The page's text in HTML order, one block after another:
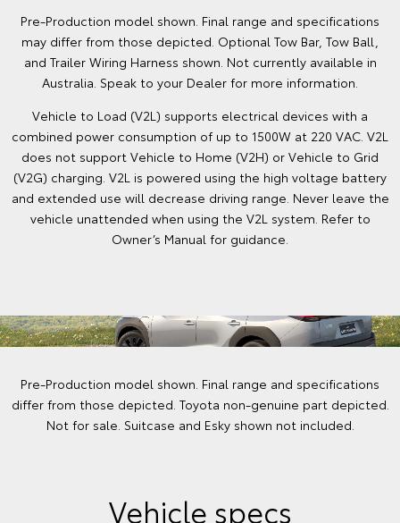
Pre-Production model shown. Final range and specifications
may differ from those depicted. Optional Tow Bar, Tow Ball,
and Trailer Wiring Harness shown. Not currently available in
Australia. Speak to your Dealer for more information.
Vehicle to Load (V2L) supports electrical devices with a
combined power consumption of up to 1500W at 220 VAC. V2L
does not support Vehicle to Home (V2H) or Vehicle to Grid
(V2G) charging. V2L is powered using the high voltage battery
and extended use will decrease driving range. Never leave the
vehicle unattended when using the V2L system. Refer to
Owner’s Manual for guidance.
Pre-Production model shown. Final range and specifications
differ from those depicted. Toyota non-genuine part depicted.
Not for sale. Suitcase and Esky shown not included.
Vehicle specs